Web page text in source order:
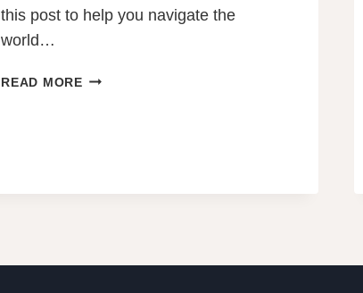
this post to help you navigate the
world…
READ MORETHE